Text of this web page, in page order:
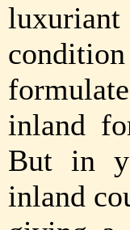
inland
But in
inland